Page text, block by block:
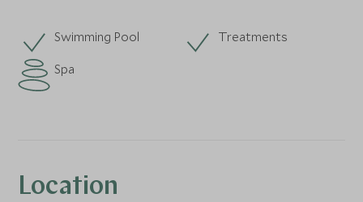
Swimming Pool
Treatments
Spa
Location